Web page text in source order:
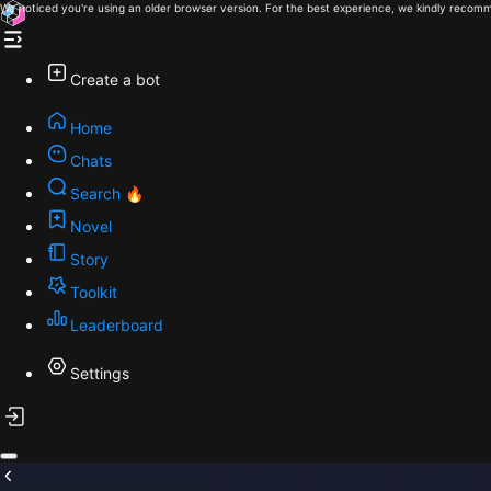
We noticed you're using an older browser version. For the best experience, we kindly
Create a bot
Home
Chats
Search 🔥
Novel
Story
Toolkit
Leaderboard
Settings